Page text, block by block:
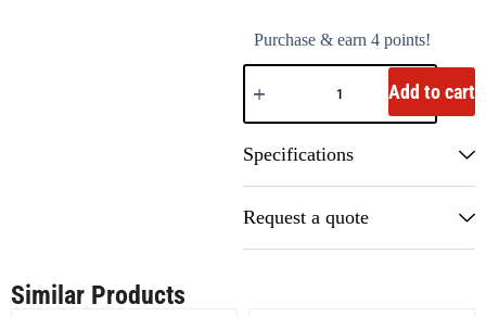
Purchase & earn 4 points!
Add to cart
Specifications
Request a quote
Similar Products